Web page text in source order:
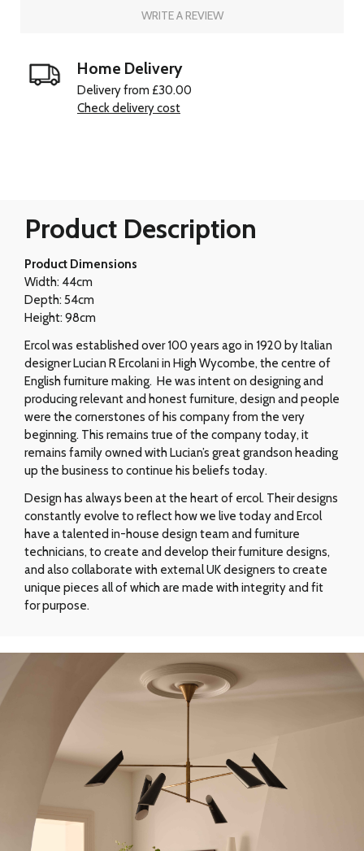
WRITE A REVIEW
Home Delivery
Delivery from £30.00
Check delivery cost
Product Description
Product Dimensions
Width: 44cm
Depth: 54cm
Height: 98cm
Ercol was established over 100 years ago in 1920 by Italian
designer Lucian R Ercolani in High Wycombe, the centre of
English furniture making. He was intent on designing and
producing relevant and honest furniture, design and people
were the cornerstones of his company from the very
beginning. This remains true of the company today, it
remains family owned with Lucian’s great grandson heading
up the business to continue his beliefs today.
Design has always been at the heart of ercol. Their designs
constantly evolve to reflect how we live today and Ercol
have a talented in-house design team and furniture
technicians, to create and develop their furniture designs,
and also collaborate with external UK designers to create
unique pieces all of which are made with integrity and fit
for purpose.